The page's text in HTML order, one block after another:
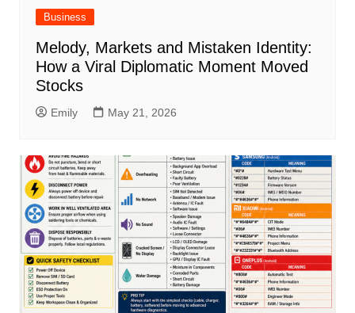
Business
Melody, Markets and Mistaken Identity:
How a Viral Diplomatic Moment Moved
Stocks
Emily May 21, 2026